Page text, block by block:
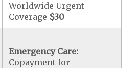
Worldwide Urgent
Coverage $30
Emergency Care:
Copayment for